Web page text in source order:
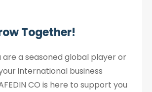
Together!
a seasoned global player or
international business
CO is here to support you